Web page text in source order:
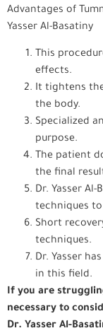
Advantages of
Yasser Al-Basatiny
This
effects.
It tightens
the body.
Specialized
purpose.
The patient
the final
Dr. Yasser
techniques
Short
techniques.
Dr. Yasser
in this field.
If you are
necessary to
Dr. Yasser Al-